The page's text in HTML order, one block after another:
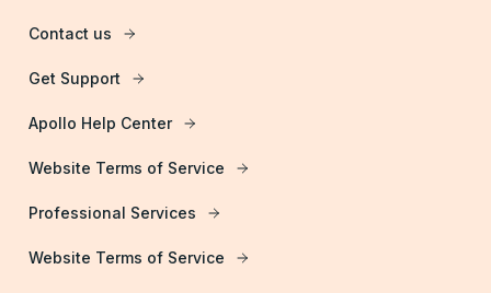
Contact us
Get Support
Apollo Help Center
Website Terms of Service
Professional Services
Website Terms of Service